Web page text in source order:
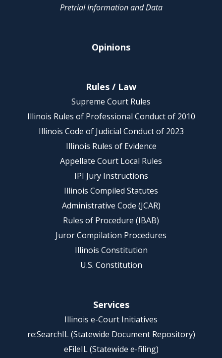
Pretrial Information and Data
Opinions
Rules / Law
Supreme Court Rules
Illinois Rules of Professional Conduct of 2010
Illinois Code of Judicial Conduct of 2023
Illinois Rules of Evidence
Appellate Court Local Rules
IPI Jury Instructions
Illinois Compiled Statutes
Administrative Code (JCAR)
Rules of Procedure (IBAB)
Juror Compilation Procedures
Illinois Constitution
U.S. Constitution
Services
Illinois e-Court Initiatives
re:SearchIL (Statewide Document Repository)
eFileIL (Statewide e-filing)